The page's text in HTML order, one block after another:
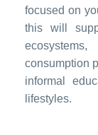
focused on
this will
consumption
informal
lifestyles.